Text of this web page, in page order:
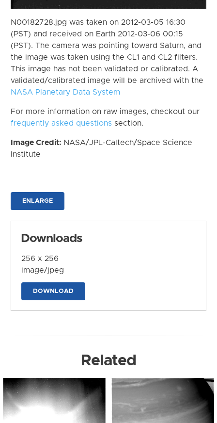
N00182728.jpg was taken on 2012-03-05 16:30
(PST) and received on Earth 2012-03-06 00:15
(PST). The camera was pointing toward Saturn, and
the image was taken using the CL1 and CL2 filters.
This image has not been validated or calibrated. A
validated/calibrated image will be archived with the
NASA Planetary Data System
For more information on raw images, checkout our
frequently asked questions section.
Image Credit: NASA/JPL-Caltech/Space Science
Institute
ENLARGE
Downloads
256 x 256
image/jpeg
DOWNLOAD
Related